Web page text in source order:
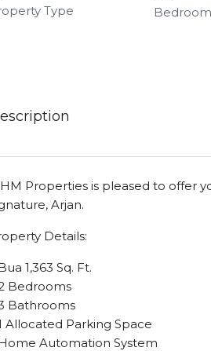
Type
Properties is pleased to offer
Arjan.
Details:
1,363 Sq. Ft.
Bedrooms
Bathrooms
Allocated Parking Space
Automation System